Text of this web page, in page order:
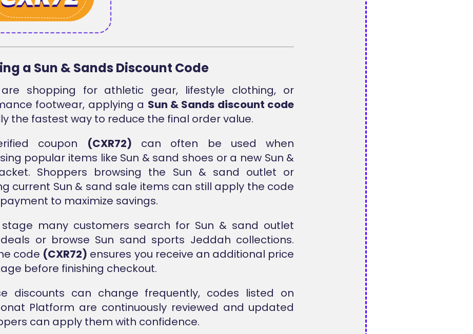
a Sun & Sands Discount Code
shopping for athletic gear, lifestyle clothing, or
footwear, applying a Sun & Sands discount code
the fastest way to reduce the final order value.
coupon (CXR72) can often be used when
popular items like Sun & sand shoes or a new Sun &
Shoppers browsing the Sun & sand outlet or
current Sun & sand sale items can still apply the code
to maximize savings.
many customers search for Sun & sand outlet
or browse Sun sand sports Jeddah collections.
code (CXR72) ensures you receive an additional price
before finishing checkout.
discounts can change frequently, codes listed on
Platform are continuously reviewed and updated
can apply them with confidence.